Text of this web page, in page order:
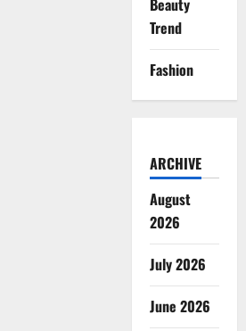
Beauty
Trend
Fashion
ARCHIVE
August
2026
July 2026
June 2026